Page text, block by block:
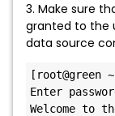
3. Make sure
granted to the
data source
Enter
Welcome to